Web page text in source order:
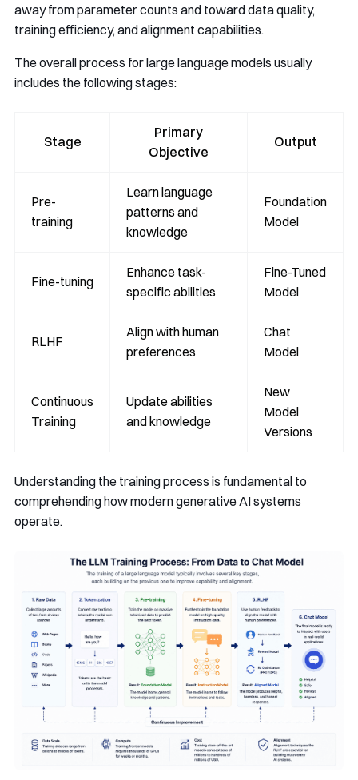
away from parameter counts and toward data quality,
training efficiency, and alignment capabilities.
The overall process for large language models usually
includes the following stages:
Stage
Primary
Objective
Output
Pre-
training
Learn language
patterns and
knowledge
Foundation
Model
Fine-tuning
Enhance task-
specific abilities
Fine-Tuned
Model
RLHF
Align with human
preferences
Chat
Model
Continuous
Training
Update abilities
and knowledge
New
Model
Versions
Understanding the training process is fundamental to
comprehending how modern generative AI systems
operate.